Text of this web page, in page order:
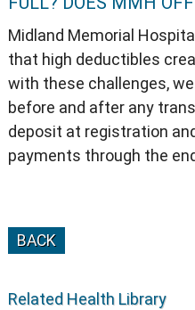
Midland Memorial
that high deductibles
with these challenges,
before and after any
deposit at registration
payments through the
BACK
Related Health Library